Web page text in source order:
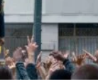
‘The Next
for Female and
Script Writers